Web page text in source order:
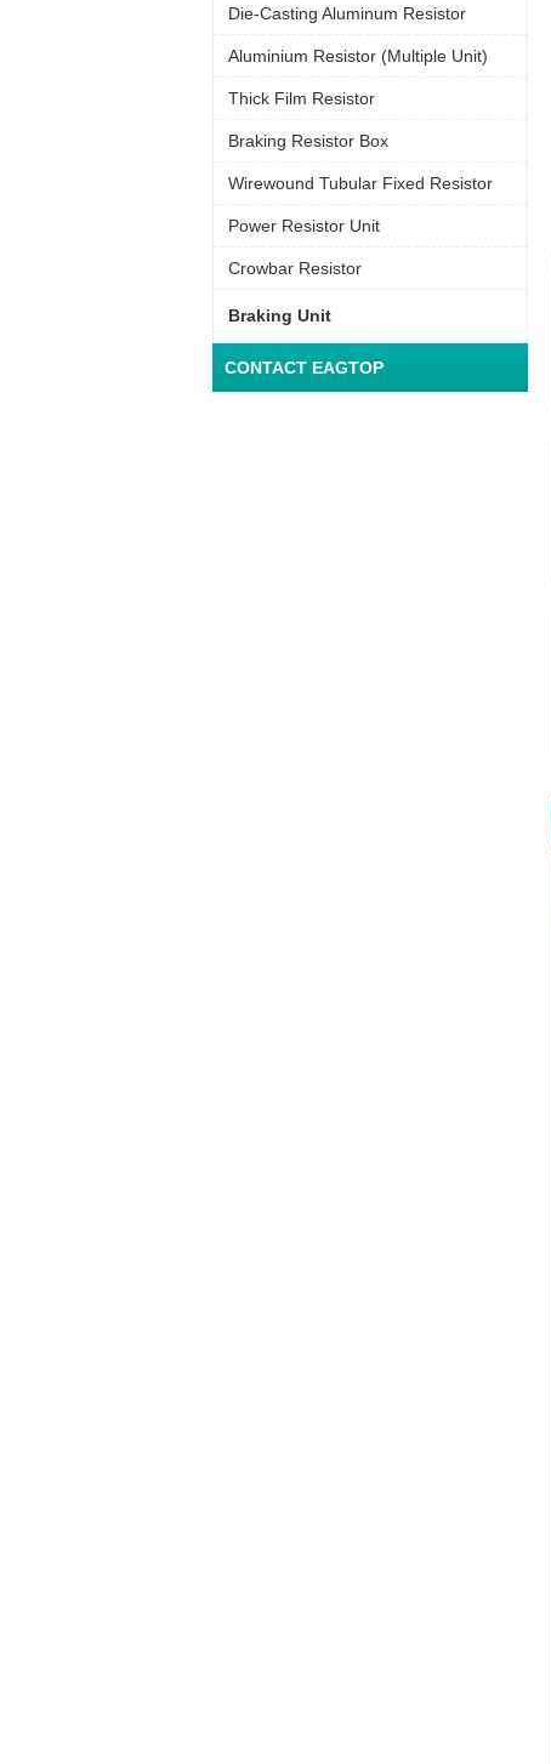
Die-Casting Aluminum Resistor
Aluminium Resistor (Multiple Unit)
Thick Film Resistor
Braking Resistor Box
Wirewound Tubular Fixed Resistor
Power Resistor Unit
Crowbar Resistor
Braking Unit
CONTACT EAGTOP